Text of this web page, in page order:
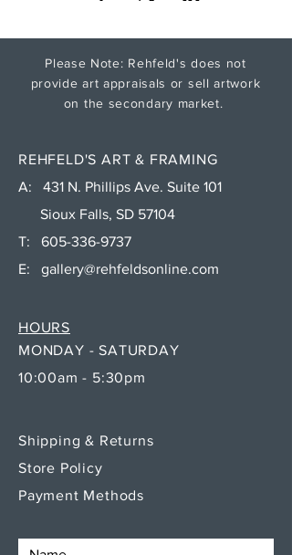
Please Note: Rehfeld's does not
provide art appraisals or sell artwork
on the secondary market.
REHFELD'S ART & FRAMING
A: 431 N. Phillips Ave. Suite 101
Sioux Falls, SD 57104
T: 605-336-9737
E: gallery@rehfeldsonline.com
MONDAY - SATURDAY
10:00am - 5:30pm
HOURS
Shipping & Returns
Store Policy
Payment Methods